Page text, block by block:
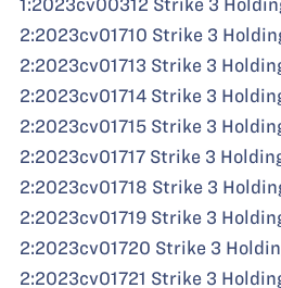
1:2023cv00312 Strike 3
2:2023cv01710 Strike 3
2:2023cv01713 Strike 3
2:2023cv01714 Strike 3
2:2023cv01715 Strike 3
2:2023cv01717 Strike 3
2:2023cv01718 Strike 3
2:2023cv01719 Strike 3
2:2023cv01720 Strike 3
2:2023cv01721 Strike 3